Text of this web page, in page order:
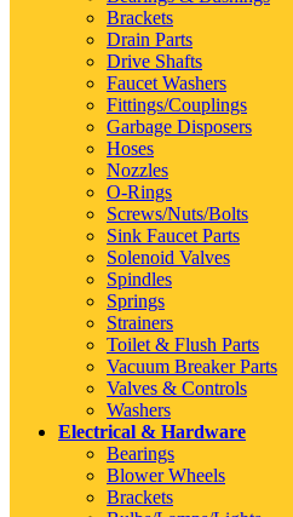
Brackets
Drain Parts
Drive Shafts
Faucet Washers
Fittings/Couplings
Garbage Disposers
Hoses
Nozzles
O-Rings
Screws/Nuts/Bolts
Sink Faucet Parts
Solenoid Valves
Spindles
Springs
Strainers
Toilet & Flush Parts
Vacuum Breaker Parts
Valves & Controls
Washers
Electrical & Hardware
Bearings
Blower Wheels
Brackets